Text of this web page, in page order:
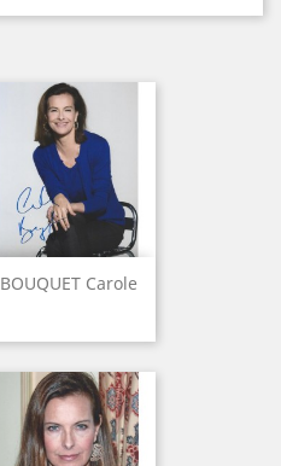
BOUQUET Carole